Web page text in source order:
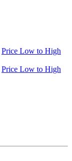
Price Low to High
Price Low to High